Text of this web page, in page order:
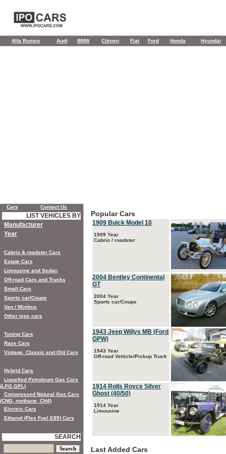
Alfa Romeo Audi BMW Citroen Fiat Ford Honda Hyundai
Popular Cars
1909 Buick Model 10
1909 Year
Cabrio / roadster
2004 Bentley Continental
GT
2004 Year
Sports car/Coupe
1943 Jeep Willys MB (Ford
GPW)
1943 Year
Off-road Vehicle/Pickup Truck
1914 Rolls Royce Silver
Ghost (40/50)
1914 Year
Limousine
Last Added Cars
Cars Contact Us
LIST VEHICLES BY
Manufacturer
Year
Cabrio & roadster Cars
Estate Cars
Limousine and Sedan
Off-road Cars and Trucks
Small Cars
Sports car/Coupe
Van / Minibus
Other type cars
Tuning Cars
Race Cars
Vintage, Classic and Old Cars
Hybrid Cars
Liquefied Petroleum Gas Cars
(LPG,GPL)
Compressed Natural Gas Cars
(CNG, methane, CH4)
Electric Cars
Ethanol (Flex Fuel E85) Cars
SEARCH